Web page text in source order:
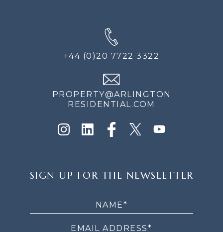
+44 (0)20 7722 3322
PROPERTY@ARLINGTON
RESIDENTIAL.COM
UP
SIGN UP FOR THE NEWSLETTER